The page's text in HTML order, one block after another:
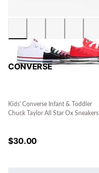
CONVERSE
Kids' Converse Infant & Toddler
Chuck Taylor All Star Ox Sneakers
$30.00